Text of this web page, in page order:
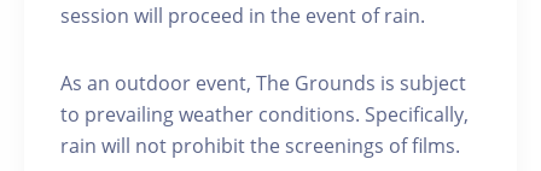
session will proceed in the event of rain.
As an outdoor event, The Grounds is subject
to prevailing weather conditions. Specifically,
rain will not prohibit the screenings of films.